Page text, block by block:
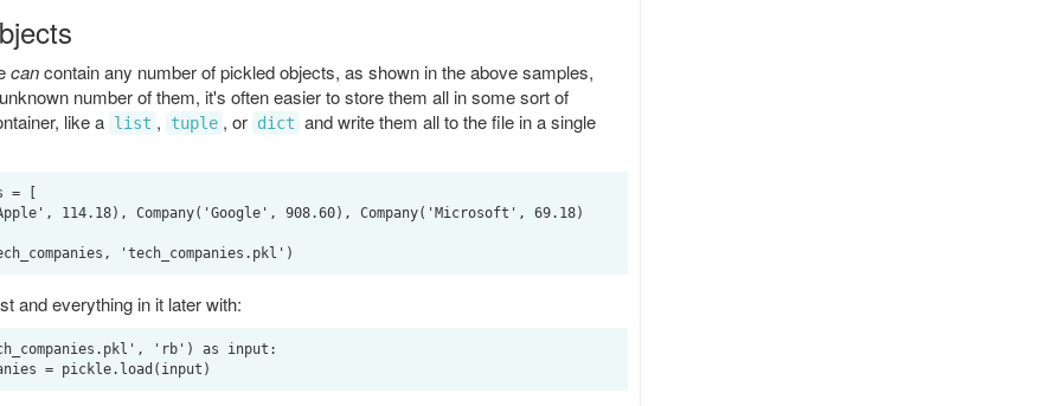
cancontain any number of pickled objects, as shown in the above samples,
number of them, it's often easier to store them all in some sort of
like a list , tuple , or dict and write them all to the file in a single
= [
and everything in it later with:
'rb') as input: